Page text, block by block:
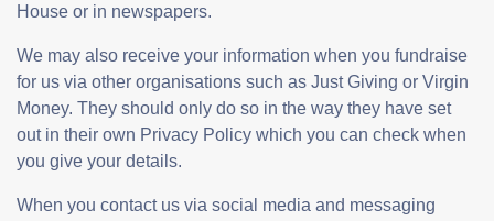
House or in newspapers.
We may also receive your information when you fundraise
for us via other organisations such as Just Giving or Virgin
Money. They should only do so in the way they have set
out in their own Privacy Policy which you can check when
you give your details.
When you contact us via social media and messaging